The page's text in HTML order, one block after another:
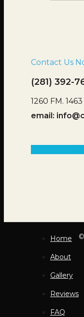
Contact Us
(281) 392-
1260 FM.
email:
Home
About
Gallery
Reviews
FAQ